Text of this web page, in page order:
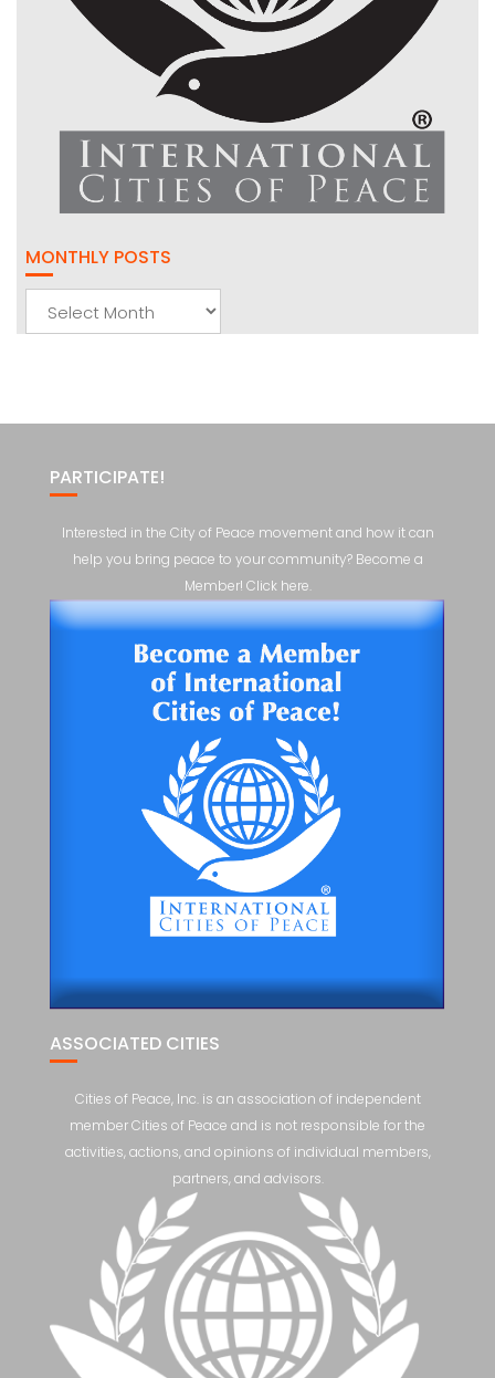
MONTHLY POSTS
PARTICIPATE!
Interested in the City of Peace movement and how it can
help you bring peace to your community? Become a
Member! Click here.
ASSOCIATED CITIES
Cities of Peace, Inc. is an association of independent
member Cities of Peace and is not responsible for the
activities, actions, and opinions of individual members,
partners, and advisors.